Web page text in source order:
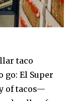
taco
go: El Super
of tacos—